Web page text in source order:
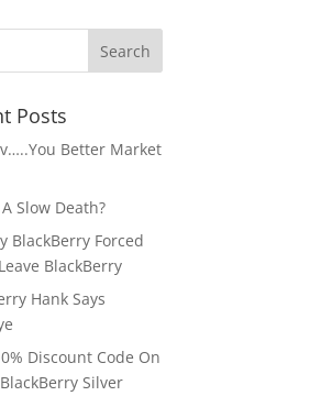
Posts
Better Market
Slow Death?
BlackBerry Forced
BlackBerry
Hank Says
Discount Code On
Silver